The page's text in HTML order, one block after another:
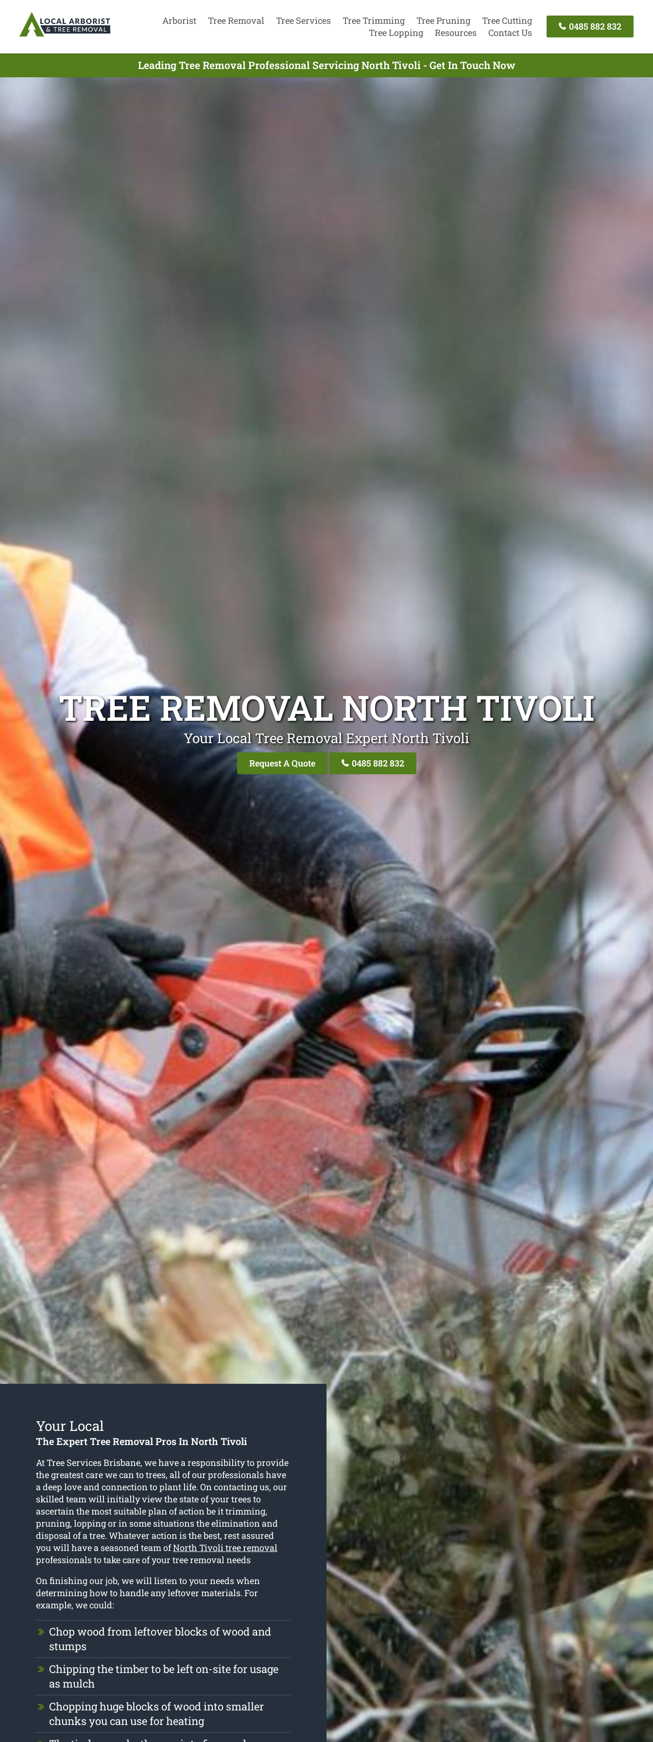
Arborist Tree Removal Tree Services Tree Trimming Tree Pruning
Tree Cutting
Tree Lopping
Resources Contact Us
0485 882 832
Leading Tree Removal Professional Servicing North Tivoli - Get In Touch Now
TREE REMOVAL NORTH TIVOLI
Your Local Tree Removal Expert North Tivoli
Request A Quote 0485 882 832
Your Local
The Expert Tree Removal Pros In North Tivoli
At Tree Services Brisbane, we have a responsibility to provide
the greatest care we can to trees, all of our professionals have
a deep love and connection to plant life. On contacting us, our
skilled team will initially view the state of your trees to
ascertain the most suitable plan of action be it trimming,
pruning, lopping or in some situations the elimination and
disposal of a tree. Whatever action is the best, rest assured
you will have a seasoned team ofNorth Tivoli tree removal
professionals to take care of your tree removal needs
On finishing our job, we will listen to your needs when
determining how to handle any leftover materials. For
example, we could:
Chop wood from leftover blocks of wood and
stumps
Chipping the timber to be left on-site for usage
as mulch
Chopping huge blocks of wood into smaller
chunks you can use for heating